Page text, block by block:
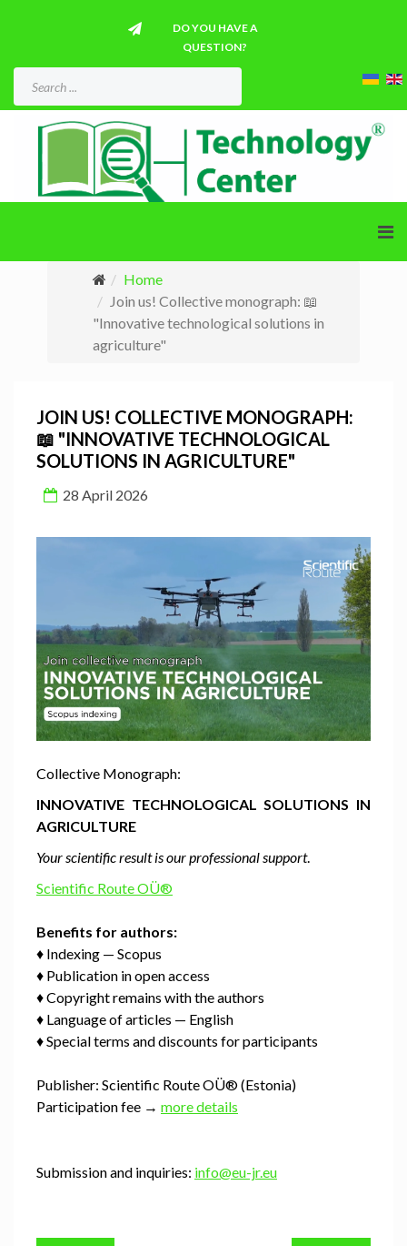
DO YOU HAVE A
QUESTION?
Home
Join us! Collective monograph: 📖
"Innovative technological solutions in
agriculture"
JOIN US! COLLECTIVE MONOGRAPH:
📖 "INNOVATIVE TECHNOLOGICAL
SOLUTIONS IN AGRICULTURE"
28 April 2026
Collective Monograph:
INNOVATIVE TECHNOLOGICAL SOLUTIONS IN
AGRICULTURE
Your scientific result is our professional support.
Scientific Route OÜ®
Benefits for authors:
♦ Indexing — Scopus
♦ Publication in open access
♦ Copyright remains with the authors
♦ Language of articles — English
♦ Special terms and discounts for participants
Publisher: Scientific Route OÜ® (Estonia)
Participation fee → more details
Submission and inquiries: info@eu-jr.eu